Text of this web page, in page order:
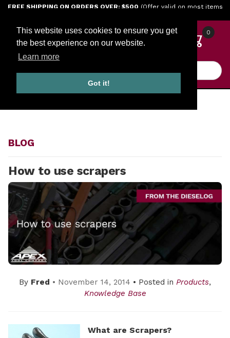
This website uses cookies to ensure you get
the best experience on our website.
Learn more
Got it!
Jump to the main content
FREE SHIPPING ON ORDERS OVER: $500 (Offer valid on most items
0
BLOG
How to use scrapers
By Fred • November 14, 2014 • Posted in Products,
Knowledge Base
What are Scrapers?